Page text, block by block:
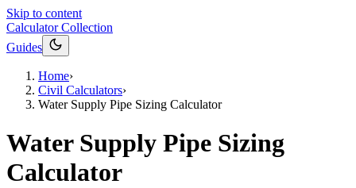
Skip to content
Calculator Collection
Guides
Home›
Civil Calculators›
Water Supply Pipe Sizing Calculator
Water Supply Pipe Sizing
Calculator